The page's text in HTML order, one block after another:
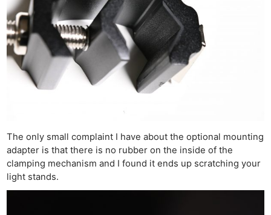
The only small complaint I have about the optional mounting
adapter is that there is no rubber on the inside of the
clamping mechanism and I found it ends up scratching your
light stands.